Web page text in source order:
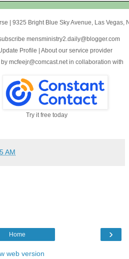
| 9325 Bright Blue Sky Avenue Las Vegas,
mensministry2.daily@blogger.com
Profile | About our service provider
by mcfeejr@comcast.net in collaboration with
Try it free today
AM
›
Home
web version